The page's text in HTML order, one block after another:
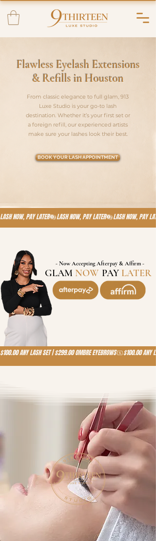
Flawless Eyelash Extensions
& Refills in Houston
From classic elegance to full glam, 913
Luxe Studio is your go-to lash
destination. Whether it’s your first set or
a foreign refill, our experienced artists
make sure your lashes look their best.
BOOK YOUR LASH APPOINTMENT
LASH NOW, PAY LATER
- Now Accepting Afterpay & Affirm -
GLAM NOW, PAY LATER
$100.00 ANY LASH SET | $299.00 OMBRE EYEBROWS